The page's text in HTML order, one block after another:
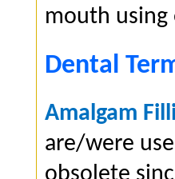
mouth
Dental
Amalgam
are/were